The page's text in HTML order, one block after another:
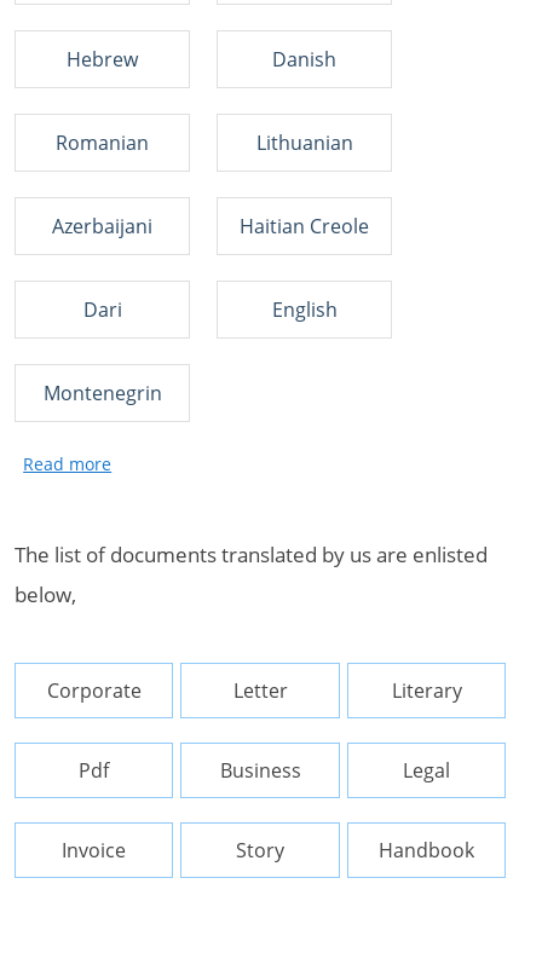
Hebrew Danish
Romanian Lithuanian
Azerbaijani Haitian Creole
Dari English
Montenegrin
The list of documents translated by us are enlisted
below,
Corporate Letter Literary
Pdf Business Legal
Invoice Story Handbook